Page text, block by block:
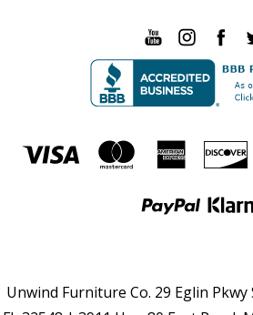
Unwind Furniture Co. 29 Eglin Pkwy